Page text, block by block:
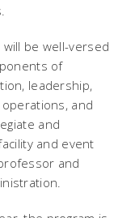
will be well-versed
of
leadership,
and
and
and event
and